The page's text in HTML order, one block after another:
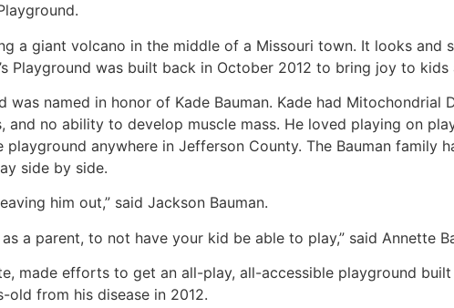
a giant volcano in the middle of a Missouri town. It looks and
Playground was built back in October 2012 to bring joy to kids
was named in honor of Kade Bauman. Kade had Mitochondrial
and no ability to develop muscle mass. He loved playing on
playground anywhere in Jefferson County. The Bauman family
side by side.
him out,” said Jackson Bauman.
a parent, to not have your kid be able to play,” said Annette
made efforts to get an all-play, all-accessible playground
old from his disease in 2012.